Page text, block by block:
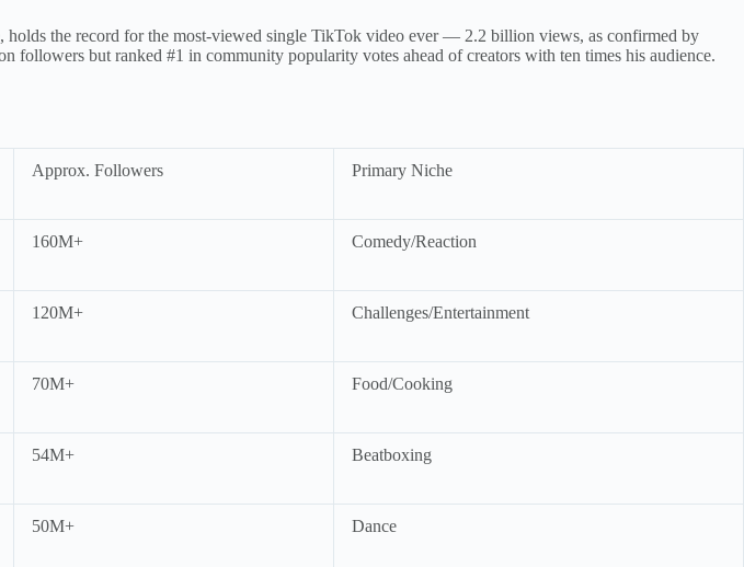
the record for the most-viewed single TikTok video ever — 2.2 billion views, as confirmed by
but ranked #1 in community popularity votes ahead of creators with ten times his audience.
Approx. Followers Primary Niche
160M+ Comedy/Reaction
120M+ Challenges/Entertainment
70M+ Food/Cooking
54M+ Beatboxing
50M+ Dance